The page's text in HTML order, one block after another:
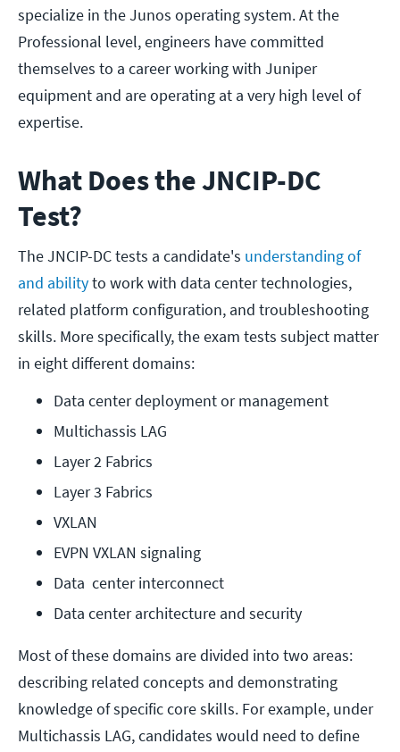
specialize in the Junos operating system. At the
Professional level, engineers have committed
themselves to a career working with Juniper
equipment and are operating at a very high level of
expertise.
What Does the JNCIP-DC
Test?
The JNCIP-DC tests a candidate's understanding of
and abilityto work with data center technologies,
related platform configuration, and troubleshooting
skills. More specifically, the exam tests subject matter
in eight different domains:
Data center deployment or management
Multichassis LAG
Layer 2 Fabrics
Layer 3 Fabrics
VXLAN
EVPN VXLAN signaling
Data  center interconnect
Data center architecture and security
Most of these domains are divided into two areas:
describing related concepts and demonstrating
knowledge of specific core skills. For example, under
Multichassis LAG, candidates would need to define